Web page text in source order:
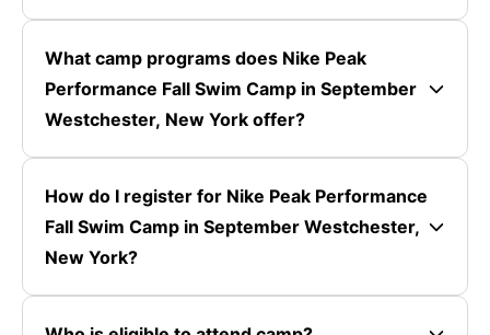
What camp programs does Nike Peak
Performance Fall Swim Camp in September
Westchester, New York offer?
How do I register for Nike Peak Performance
Fall Swim Camp in September Westchester,
New York?